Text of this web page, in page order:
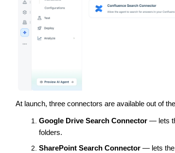
At launch, three connectors are available out of
Google Drive Search Connector — lets
folders.
SharePoint Search Connector — lets the